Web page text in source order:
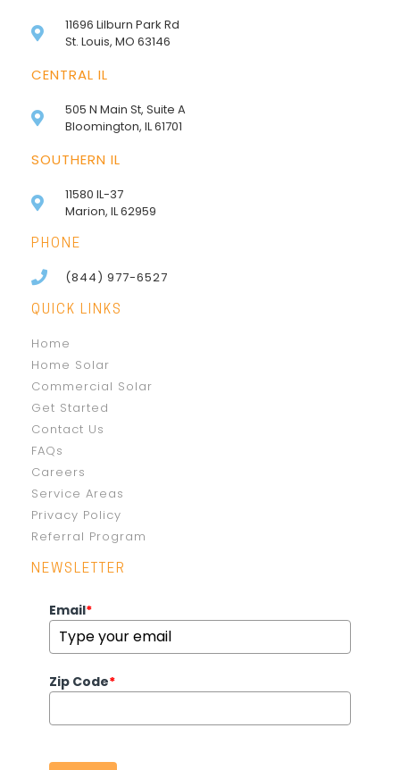
11696 Lilburn Park Rd
St. Louis, MO 63146
CENTRAL IL
505 N Main St, Suite A
Bloomington, IL 61701
SOUTHERN IL
11580 IL-37
Marion, IL 62959
PHONE
(844) 977-6527
QUICK LINKS
Home
Home Solar
Commercial Solar
Get Started
Contact Us
FAQs
Careers
Service Areas
Privacy Policy
Referral Program
NEWSLETTER
Email*
Zip Code*